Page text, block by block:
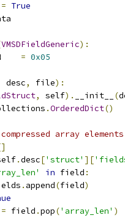
= True
VMSDFieldGeneric):
= 0x05
desc, file):
, self). __init__ (
.OrderedDict()
compressed array
.desc['struct' ][
in field :
. append(field)
= field .pop('array_len' )